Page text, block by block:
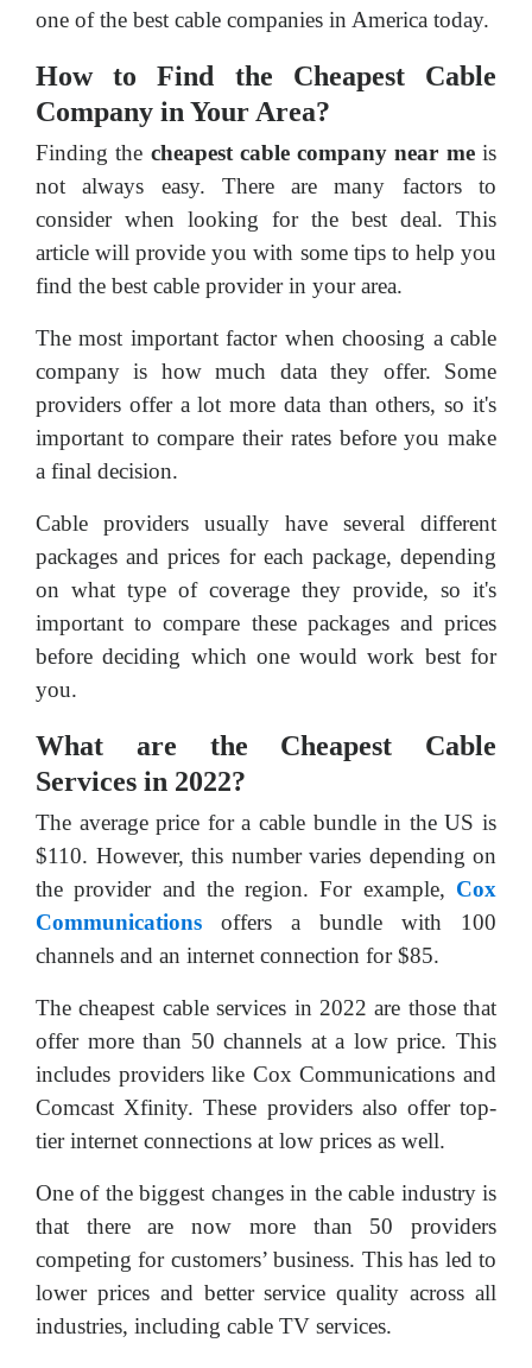
one of the best cable companies in America today.
How to Find the Cheapest Cable
Company in Your Area?
Finding the cheapest cable company near meis
not always easy. There are many factors to
consider when looking for the best deal. This
article will provide you with some tips to help you
find the best cable provider in your area.
The most important factor when choosing a cable
company is how much data they offer. Some
providers offer a lot more data than others, so it's
important to compare their rates before you make
a final decision.
Cable providers usually have several different
packages and prices for each package, depending
on what type of coverage they provide, so it's
important to compare these packages and prices
before deciding which one would work best for
you.
What are the Cheapest Cable
Services in 2022?
The average price for a cable bundle in the US is
$110. However, this number varies depending on
the provider and the region. For example, Cox
Communications offers a bundle with 100
channels and an internet connection for $85.
The cheapest cable services in 2022 are those that
offer more than 50 channels at a low price. This
includes providers like Cox Communications and
Comcast Xfinity. These providers also offer top-
tier internet connections at low prices as well.
One of the biggest changes in the cable industry is
that there are now more than 50 providers
competing for customers’ business. This has led to
lower prices and better service quality across all
industries, including cable TV services.